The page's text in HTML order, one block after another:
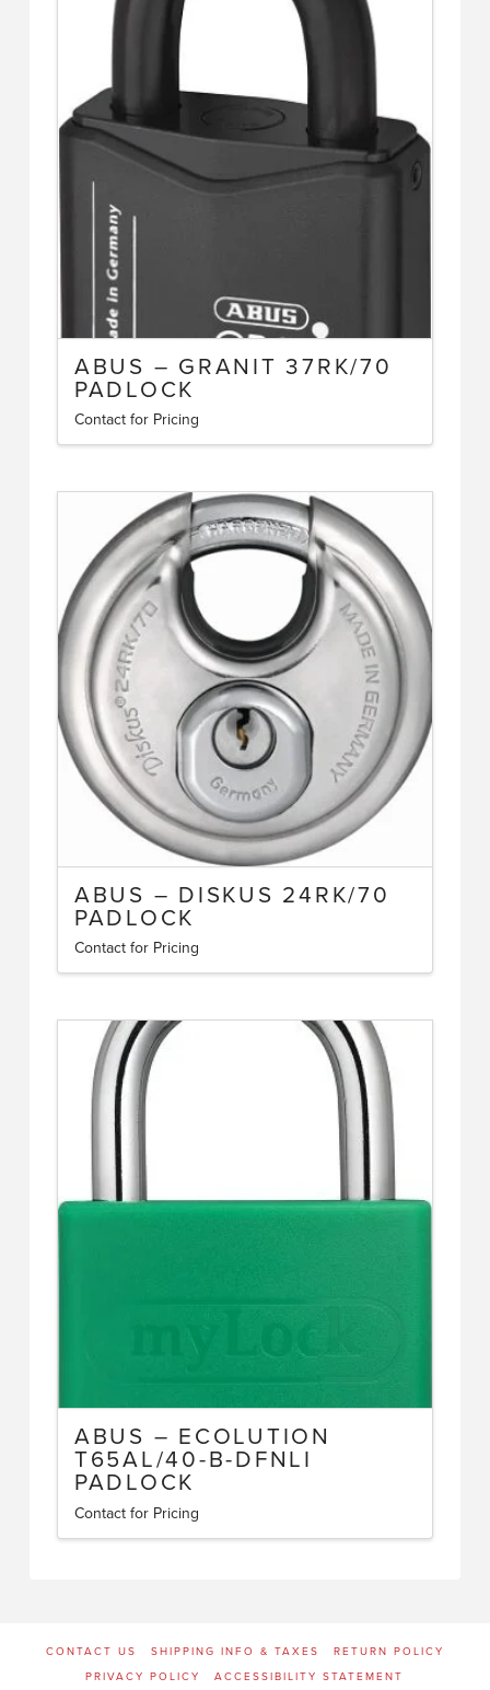
variants.
be
chosen
the
product
ABUS – GRANIT 37RK/70
PADLOCK
Contact for Pricing
has
variants.
The
options
may
be
chosen
on
the
product
page
ABUS – DISKUS 24RK/70
PADLOCK
Contact for Pricing
ABUS – ECOLUTION
T65AL/40-B-DFNLI
PADLOCK
Contact for Pricing
CONTACT US SHIPPING INFO & TAXES
RETURN POLICY
PRIVACY POLICY
ACCESSIBILITY STATEMENT